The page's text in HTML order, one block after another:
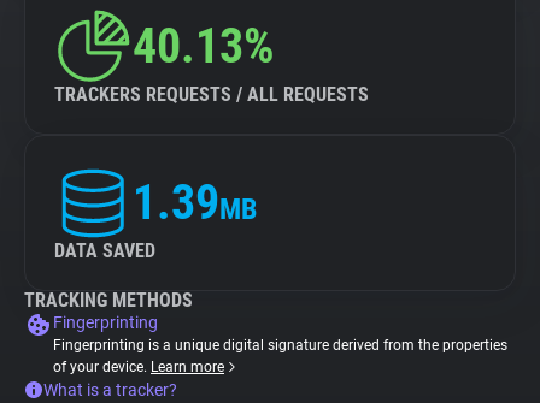
40.13%
TRACKERS REQUESTS / ALL REQUESTS
1.39MB
DATA SAVED
TRACKING METHODS
Fingerprinting
Fingerprinting is a unique digital signature derived from the properties
of your device. Learn more
What is a tracker?